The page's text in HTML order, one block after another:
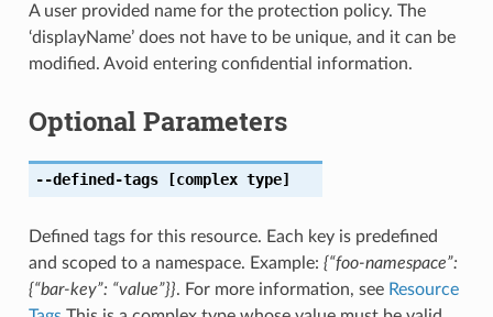
A user provided name for the protection policy. The
‘displayName’ does not have to be unique, and it can be
modified. Avoid entering confidential information.
Optional Parameters
--defined-tags[complex type]
Defined tags for this resource. Each key is predefined
and scoped to a namespace. Example: {“foo-namespace”:
{“bar-key”: “value”}}. For more information, see Resource